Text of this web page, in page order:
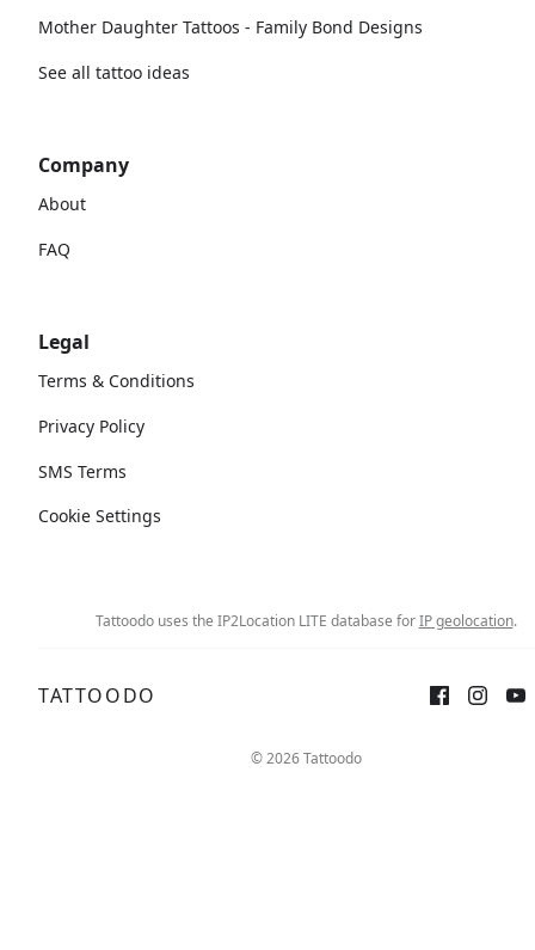
Mother Daughter Tattoos - Family Bond Designs
See all tattoo ideas
Company
About
FAQ
Legal
Terms & Conditions
Privacy Policy
SMS Terms
Cookie Settings
Tattoodo uses the IP2Location LITE database forIP geolocation.
TATTOODO
© 2026 Tattoodo